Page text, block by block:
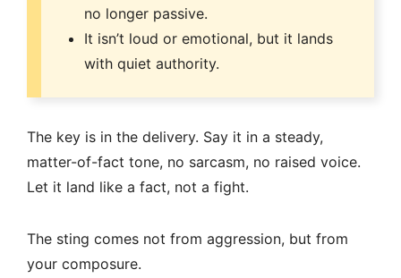
no longer passive.
It isn’t loud or emotional, but it lands
with quiet authority.
The key is in the delivery. Say it in a steady,
matter-of-fact tone, no sarcasm, no raised voice.
Let it land like a fact, not a fight.
The sting comes not from aggression, but from
your composure.